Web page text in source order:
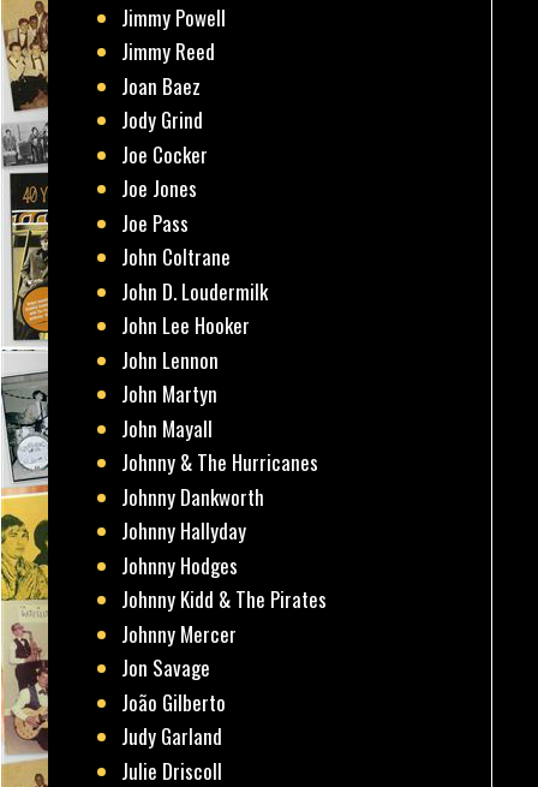
Jimmy Powell
Jimmy Reed
Joan Baez
Jody Grind
Joe Cocker
Joe Jones
Joe Pass
John Coltrane
John D. Loudermilk
John Lee Hooker
John Lennon
John Martyn
John Mayall
Johnny & The Hurricanes
Johnny Dankworth
Johnny Hallyday
Johnny Hodges
Johnny Kidd & The Pirates
Johnny Mercer
Jon Savage
João Gilberto
Judy Garland
Julie Driscoll